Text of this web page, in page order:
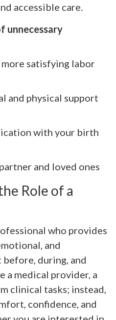
accessible care.
unnecessary
satisfying labor
and physical support
with your birth
and loved ones
Role of a
who provides
and
during, and
medical provider, a
clinical tasks; instead,
confidence, and